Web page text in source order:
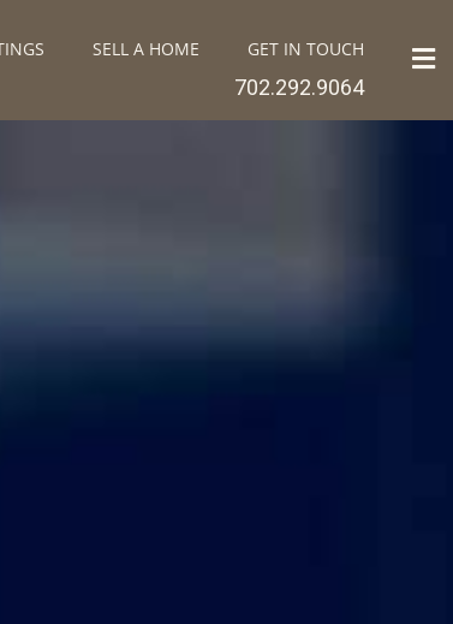
SELL A HOME GET IN TOUCH
702.292.9064